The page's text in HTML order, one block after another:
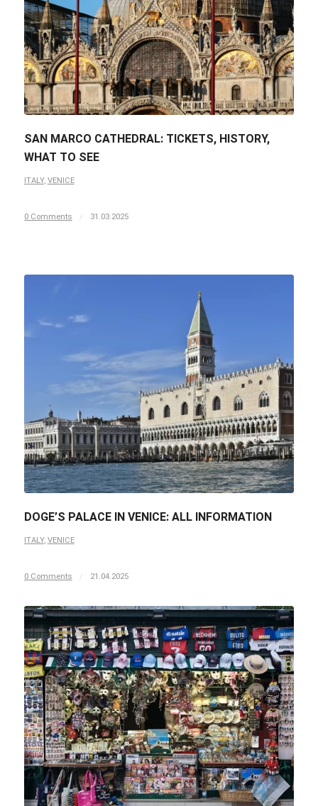
SAN MARCO CATHEDRAL: TICKETS, HISTORY,
WHAT TO SEE
ITALY, VENICE
0 Comments / 31.03.2025
DOGE’S PALACE IN VENICE: ALL INFORMATION
ITALY, VENICE
0 Comments / 21.04.2025